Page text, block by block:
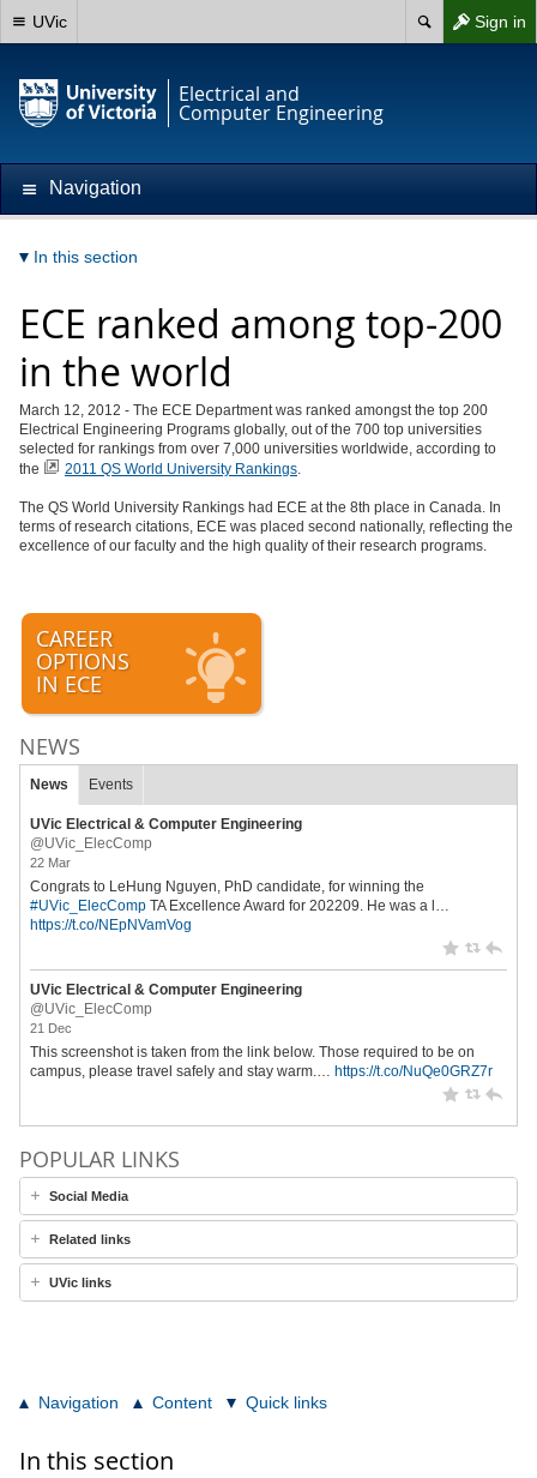
Sign in
UVic
Electrical and
Computer Engineering
Navigation
In this section
ECE ranked among top-200
in the world
March 12, 2012 - The ECE Department was ranked amongst the top 200
Electrical Engineering Programs globally, out of the 700 top universities
selected for rankings from over 7,000 universities worldwide, according to
the
2011 QS World University Rankings.
The QS World University Rankings had ECE at the 8th place in Canada. In
terms of research citations, ECE was placed second nationally, reflecting the
excellence of our faculty and the high quality of their research programs.
CAREER
OPTIONS
IN ECE
NEWS
News Events
UVic Electrical & Computer Engineering
@UVic_ElecComp
22 Mar
Congrats to LeHung Nguyen, PhD candidate, for winning the
#UVic_ElecComp TA Excellence Award for 202209. He was a l…
https://t.co/NEpNVamVog
UVic Electrical & Computer Engineering
@UVic_ElecComp
21 Dec
This screenshot is taken from the link below. Those required to be on
campus, please travel safely and stay warm.… https://t.co/NuQe0GRZ7r
POPULAR LINKS
Social Media
Related links
UVic links
Navigation Content Quick links
In this section